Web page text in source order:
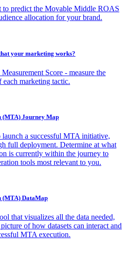
to predict the Movable Middle ROAS
allocation for your brand.
your marketing works?
Score - measure the
marketing tactic.
Journey Map
launch a successful MTA initiative,
full deployment. Determine at what
is currently within the journey to
tools most relevant to you.
DataMap
that visualizes all the data needed,
of how datasets can interact and
MTA execution.